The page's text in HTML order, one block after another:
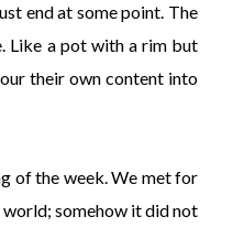
end at some point. The
Like a pot with a rim but
their own content into
of the week. We met for
world; somehow it did not